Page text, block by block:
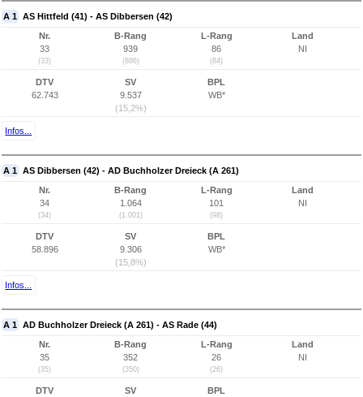
A 1 AS Hittfeld (41) - AS Dibbersen (42)
Nr.
33
(33)
B-Rang
939
(886)
L-Rang
86
(84)
Land
NI
DTV
62.743
SV
9.537
(15,2%)
BPL
WB*
Infos...
A 1 AS Dibbersen (42) - AD Buchholzer Dreieck (A 261)
Nr.
34
(34)
B-Rang
1.064
(1.001)
L-Rang
101
(98)
Land
NI
DTV
58.896
SV
9.306
(15,8%)
BPL
WB*
Infos...
A 1 AD Buchholzer Dreieck (A 261) - AS Rade (44)
Nr.
35
(35)
B-Rang
352
(350)
L-Rang
26
(26)
Land
NI
DTV
SV
BPL